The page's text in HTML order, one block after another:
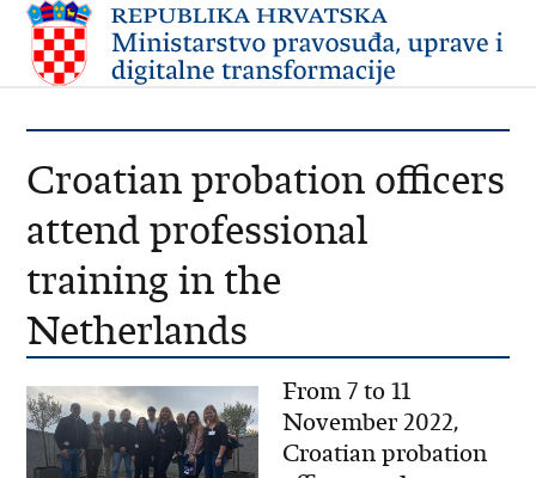
Croatian probation officers
attend professional
training in the
Netherlands
From 7 to 11
November 2022,
Croatian probation